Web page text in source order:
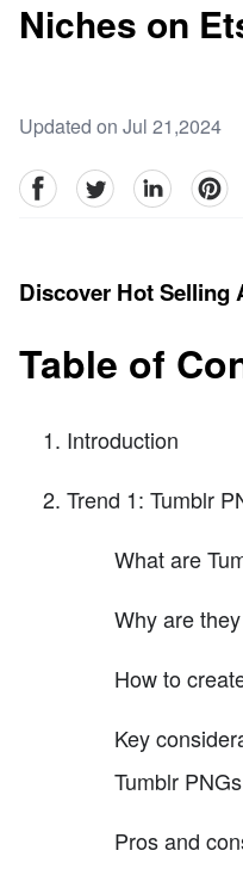
Niches on
Updated on Jul 21,2024
facebookTwitter linkedin
Discover Hot Selling
Table of
Introduction
Trend 1: Tumblr
What are
Why are
How to
Key
Tumblr PNGs
Pros and